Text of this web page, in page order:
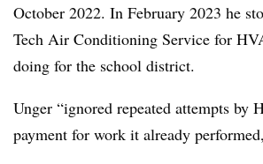
October 2022. In February 2023 he
Tech Air Conditioning Service for
doing for the school district.
Unger “ignored repeated attempts by
payment for work it already